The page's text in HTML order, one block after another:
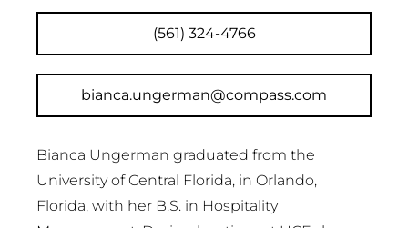
(561) 324-4766
bianca.ungerman@compass.com
Bianca Ungerman graduated from the
University of Central Florida, in Orlando,
Florida, with her B.S. in Hospitality